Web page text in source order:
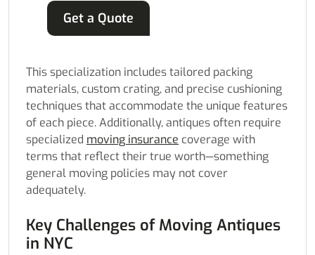
Get a Quote
This specialization includes tailored packing
materials, custom crating, and precise cushioning
techniques that accommodate the unique features
of each piece. Additionally, antiques often require
specialized moving insurance coverage with
terms that reflect their true worth—something
general moving policies may not cover
adequately.
Key Challenges of Moving Antiques
in NYC